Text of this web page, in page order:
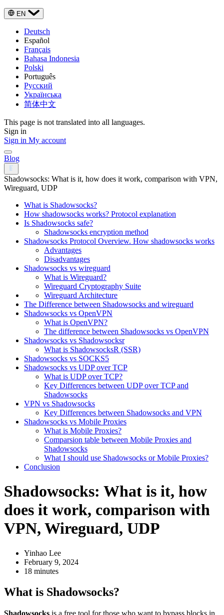
EN
Deutsch
Español
Français
Bahasa Indonesia
Polski
Português
Русский
Українська
简体中文
This page is not translated into all languages.
Sign in
Sign in My account
Blog
Shadowsocks: What is it, how does it work, comparison with VPN,
Wireguard, UDP
What is Shadowsocks?
How shadowsocks works? Protocol explanation​
Is Shadowsocks safe?
Shadowsocks encryption method
Shadowsocks Protocol Overview. How shadowsocks works
Advantages
Disadvantages
Shadowsocks vs wireguard
What is Wireguard?
Wireguard Cryptography Suite
Wireguard Architecture
The Difference between Shadowsocks and wireguard
Shadowsocks vs OpenVPN
What is OpenVPN?
The difference between Shadowsocks vs OpenVPN
​Shadowsocks vs Shadowsocksr​
What is ShadowsocksR (SSR)
Shadowsocks vs SOCKS5
Shadowsocks vs UDP over TCP
What is UDP over TCP?
Key Differences between UDP over TCP and
Shadowsocks
VPN vs Shadowsocks
Key Differences between Shadowsocks and VPN
Shadowsocks vs Mobile Proxies
What is Mobile Proxies?
Comparsion table between Mobile Proxies and
Shadowsocks
What I should use Shadowsocks or Mobile Proxies?
Conclusion
Shadowsocks: What is it, how
does it work, comparison with
VPN, Wireguard, UDP
Yinhao Lee
February 9, 2024
18 minutes
What is Shadowsocks?